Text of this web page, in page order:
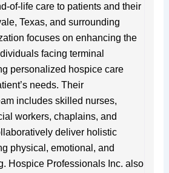
of-life care to patients and their
Texas, and surrounding
focuses on enhancing the
facing terminal
personalized hospice care
needs. Their
includes skilled nurses,
workers, chaplains, and
deliver holistic
physical, emotional, and
Hospice Professionals Inc. also